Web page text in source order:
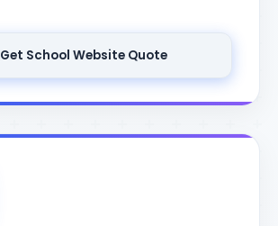
Get School Website Quote